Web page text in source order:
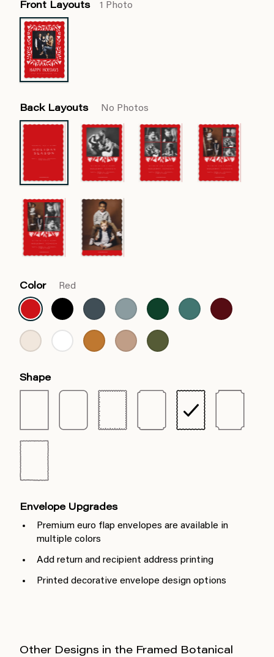
Front Layouts 1 Photo
Back Layouts No Photos
Color Red
Shape
Envelope Upgrades
Premium euro flap envelopes are available in
multiple colors
Add return and recipient address printing
Printed decorative envelope design options
Other Designs in the Framed Botanical